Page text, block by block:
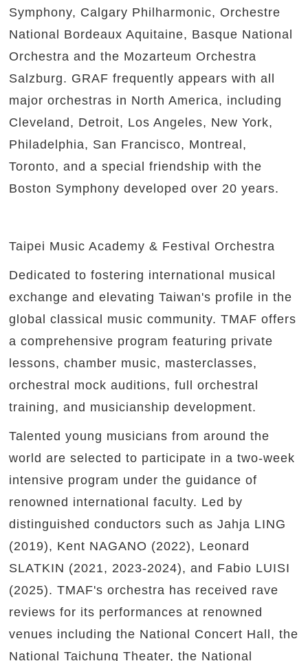
Symphony, Calgary Philharmonic, Orchestre
National Bordeaux Aquitaine, Basque National
Orchestra and the Mozarteum Orchestra
Salzburg. GRAF frequently appears with all
major orchestras in North America, including
Cleveland, Detroit, Los Angeles, New York,
Philadelphia, San Francisco, Montreal,
Toronto, and a special friendship with the
Boston Symphony developed over 20 years.
Taipei Music Academy & Festival Orchestra
Dedicated to fostering international musical
exchange and elevating Taiwan's profile in the
global classical music community. TMAF offers
a comprehensive program featuring private
lessons, chamber music, masterclasses,
orchestral mock auditions, full orchestral
training, and musicianship development.
Talented young musicians from around the
world are selected to participate in a two-week
intensive program under the guidance of
renowned international faculty. Led by
distinguished conductors such as Jahja LING
(2019), Kent NAGANO (2022), Leonard
SLATKIN (2021, 2023-2024), and Fabio LUISI
(2025). TMAF's orchestra has received rave
reviews for its performances at renowned
venues including the National Concert Hall, the
National Taichung Theater, the National